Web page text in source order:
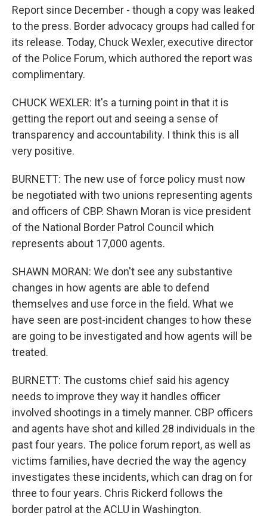
Report since December - though a copy was leaked
to the press. Border advocacy groups had called for
its release. Today, Chuck Wexler, executive director
of the Police Forum, which authored the report was
complimentary.
CHUCK WEXLER: It's a turning point in that it is
getting the report out and seeing a sense of
transparency and accountability. I think this is all
very positive.
BURNETT: The new use of force policy must now
be negotiated with two unions representing agents
and officers of CBP. Shawn Moran is vice president
of the National Border Patrol Council which
represents about 17,000 agents.
SHAWN MORAN: We don't see any substantive
changes in how agents are able to defend
themselves and use force in the field. What we
have seen are post-incident changes to how these
are going to be investigated and how agents will be
treated.
BURNETT: The customs chief said his agency
needs to improve they way it handles officer
involved shootings in a timely manner. CBP officers
and agents have shot and killed 28 individuals in the
past four years. The police forum report, as well as
victims families, have decried the way the agency
investigates these incidents, which can drag on for
three to four years. Chris Rickerd follows the
border patrol at the ACLU in Washington.